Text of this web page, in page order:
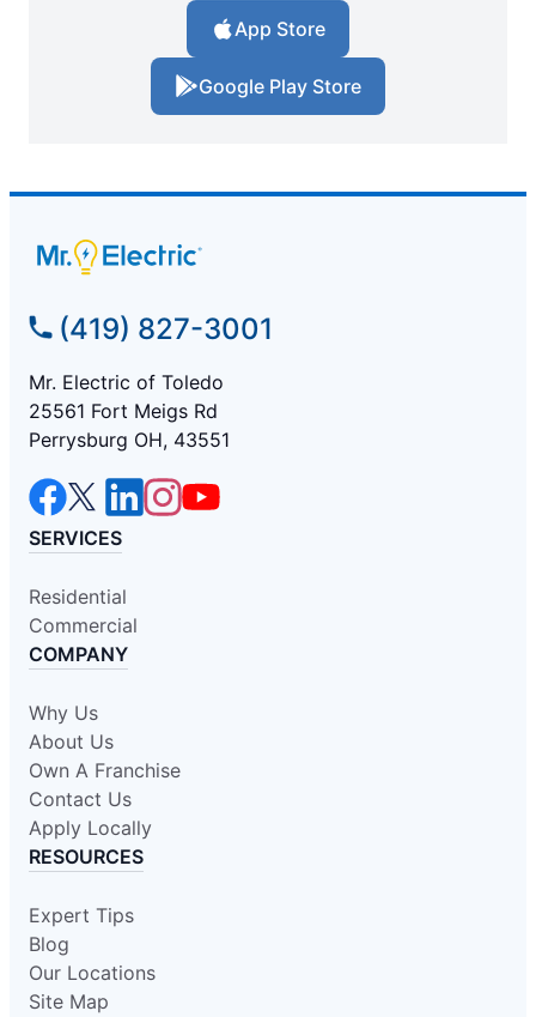
App Store
Google Play Store
(419) 827-3001
Mr. Electric of Toledo
25561 Fort Meigs Rd
Perrysburg OH, 43551
SERVICES
Residential
Commercial
COMPANY
Why Us
About Us
Own A Franchise
Contact Us
Apply Locally
RESOURCES
Expert Tips
Blog
Our Locations
Site Map